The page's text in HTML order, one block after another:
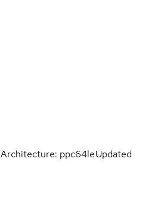
Architecture: ppc64leUpdated